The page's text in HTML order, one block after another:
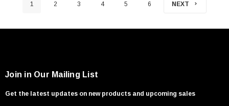
1 2 3 4 5 6 NEXT
Join in Our Mailing List
Get the latest updates on new products and upcoming sales